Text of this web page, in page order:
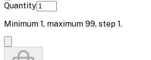
Quantity
Minimum 1, maximum 99, step 1.